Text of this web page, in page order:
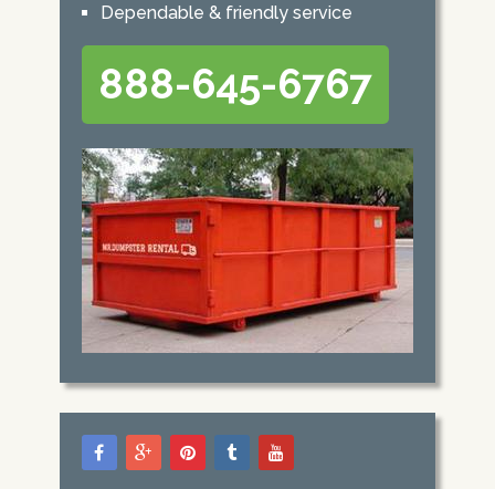
Dependable & friendly service
888-645-6767